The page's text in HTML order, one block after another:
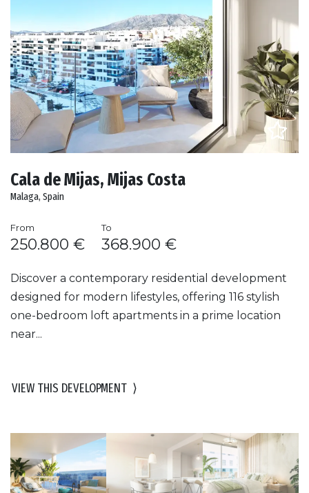
Cala de Mijas, Mijas Costa
Malaga, Spain
From
250.800 €
To
368.900 €
Discover a contemporary residential development
designed for modern lifestyles, offering 116 stylish
one-bedroom loft apartments in a prime location
near...
VIEW THIS DEVELOPMENT ⟩